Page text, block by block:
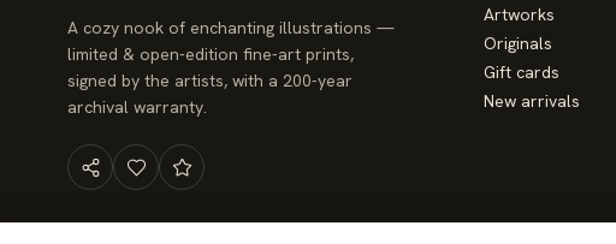
A cozy nook of enchanting illustrations —
limited & open-edition fine-art prints,
signed by the artists, with a 200-year
archival warranty.
Artworks
Originals
Gift cards
New arrivals